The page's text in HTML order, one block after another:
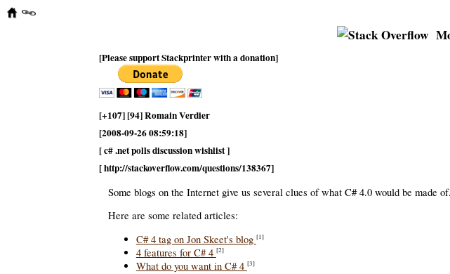
[Please support Stackprinter with a donation]
[+107] [94] Romain Verdier
[2008-09-26 08:59:18]
[ c# .net polls discussion wishlist ]
[ http://stackoverflow.com/questions/138367]
Some blogs on the Internet give us several clues of what C# 4.0 would be
Here are some related articles:
C# 4 tag on Jon Skeet's blog [1]
4 features for C# 4 [2]
What do you want in C# 4 [3]